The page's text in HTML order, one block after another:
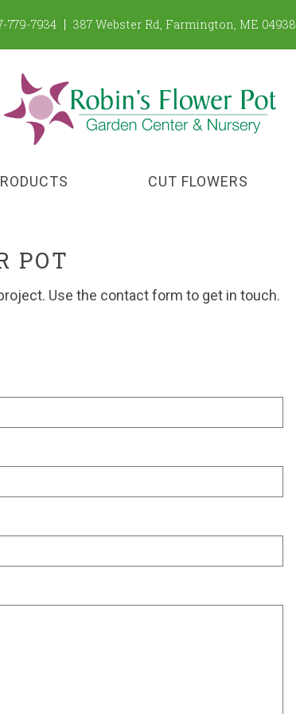
779-7934 387 Webster Rd, Farmington, ME 04938
CUT FLOWERS
POT
Use the contact form to get in touch.